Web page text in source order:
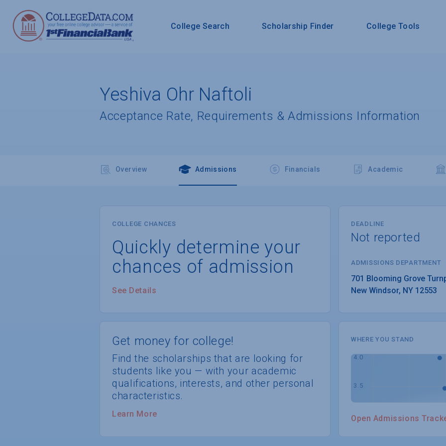
College Search Scholarship Finder College Tools
Yeshiva Ohr Naftoli
Acceptance Rate, Requirements & Admissions Information
Overview Admissions Financials Academic
COLLEGE CHANCES
Quickly determine your
chances of admission
See Details
DEADLINE
Not reported
ADMISSIONS DEPARTMENT
New Windsor, NY 12553
Get money for college!
Find the scholarships that are looking for
students like you — with your academic
qualifications, interests, and other personal
characteristics.
Learn More
WHERE YOU STAND
Open Admissions